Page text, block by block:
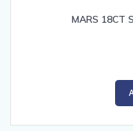
MARS 18CT